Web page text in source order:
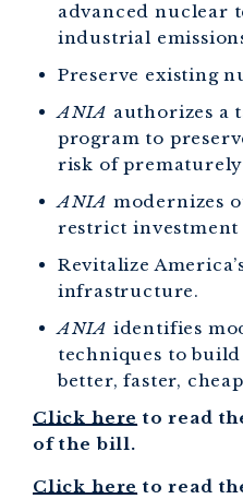
advanced nuclear
industrial
Preserve existing
ANIA authorizes a
program to
risk of
ANIA modernizes
restrict
Revitalize
infrastructure.
ANIA identifies
techniques to
better, faster,
Click here to read
of the bill.
Click here to read